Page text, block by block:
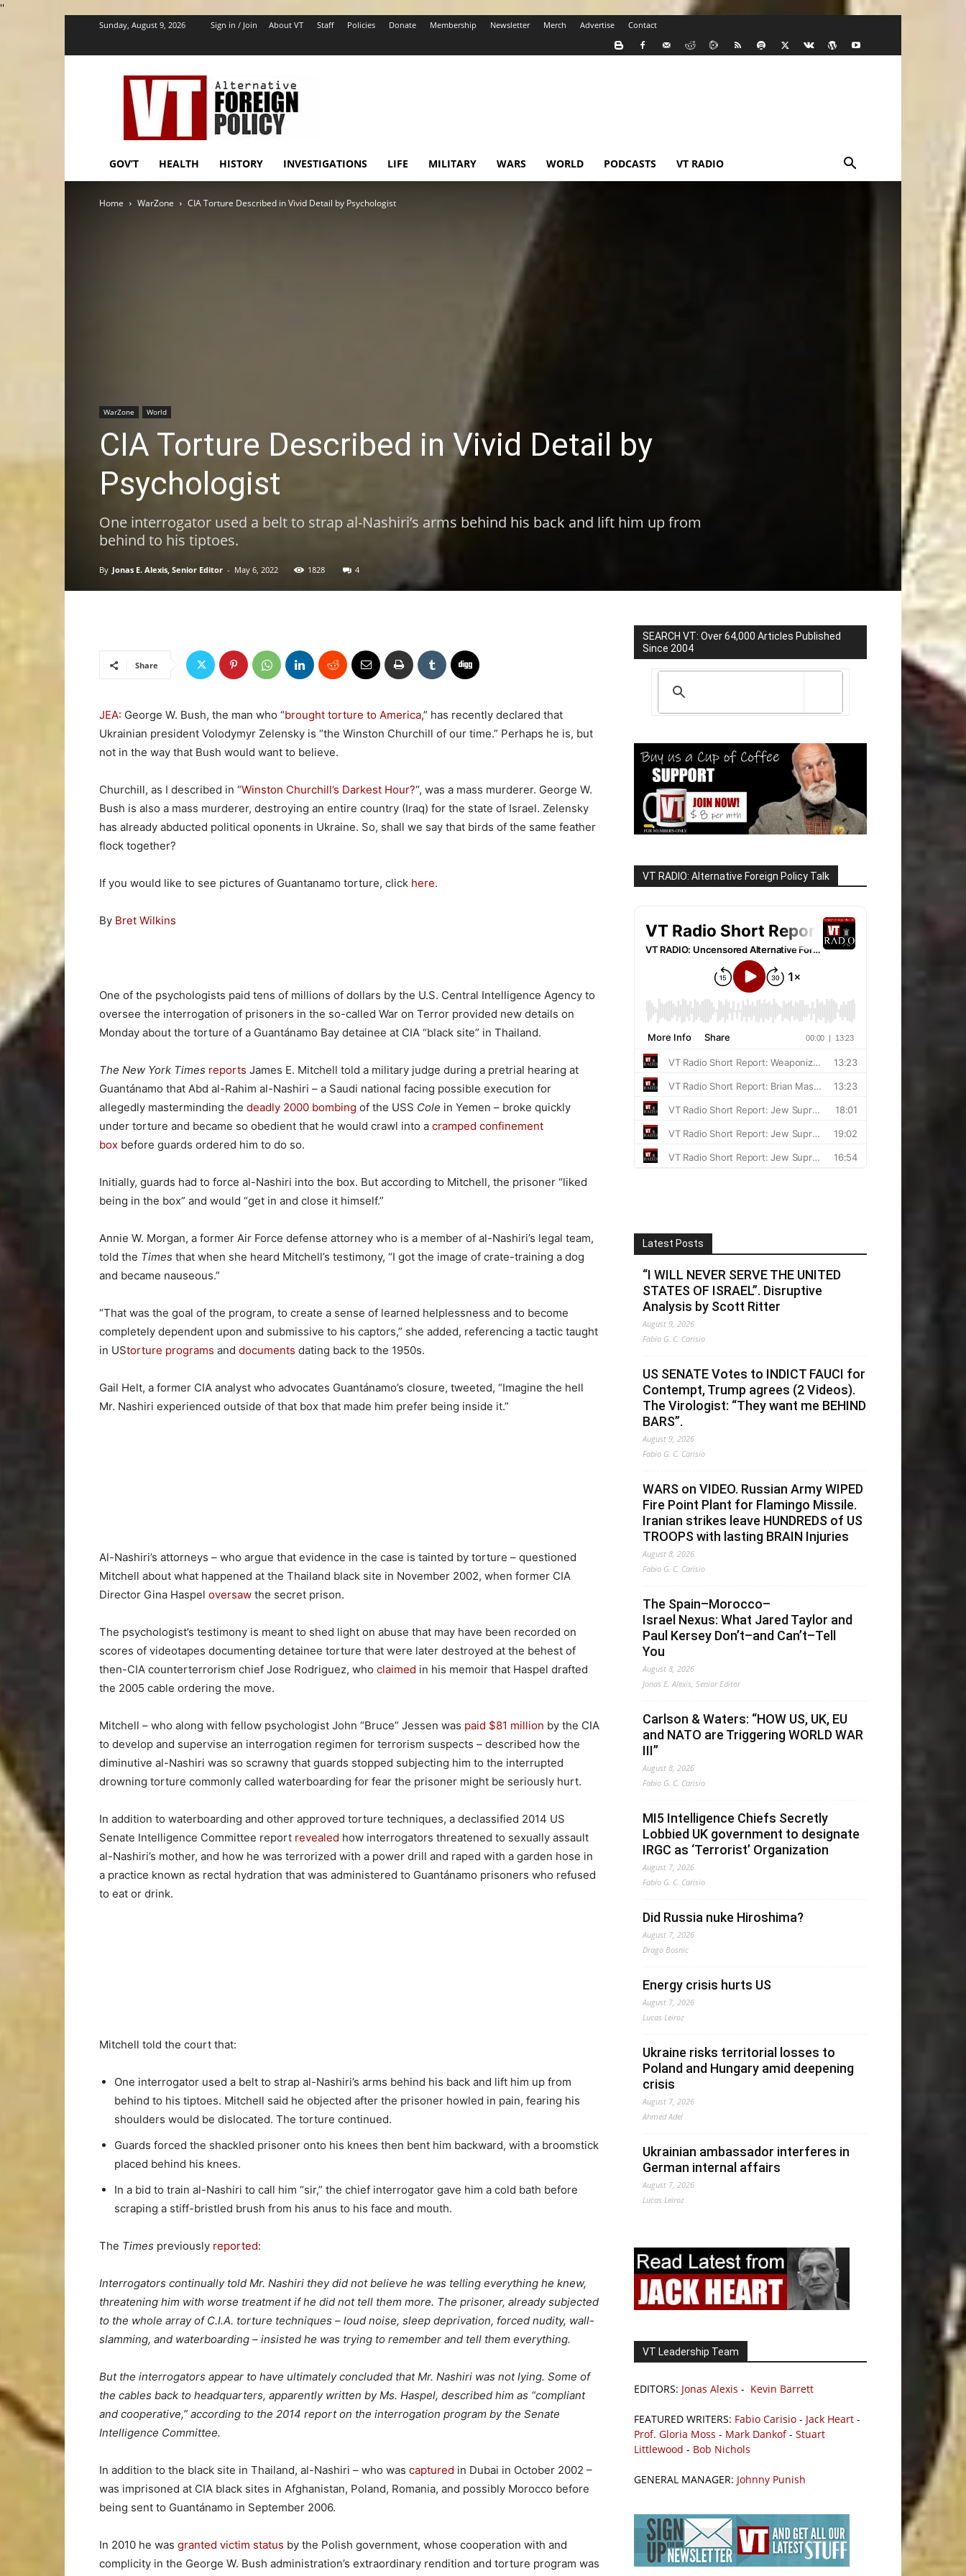
''
Sunday, August 9, 2026 Sign in / Join About VT Staff Policies Donate Membership Newsletter Merch Advertise Contact
VT
Foreign
Policy
GOV’T HEALTH HISTORY INVESTIGATIONS LIFE MILITARY WARS WORLD PODCASTS VT RADIO
Home WarZone CIA Torture Described in Vivid Detail by Psychologist
WarZone World
CIA Torture Described in Vivid Detail by
Psychologist
One interrogator used a belt to strap al-Nashiri’s arms behind his back and lift him up from
behind to his tiptoes.
By Jonas E. Alexis, Senior Editor - May 6, 2022 1828 4
Share
JEA: George W. Bush, the man who “brought torture to America,” has recently declared that
Ukrainian president Volodymyr Zelensky is “the Winston Churchill of our time.” Perhaps he is, but
not in the way that Bush would want to believe.
Churchill, as I described in “Winston Churchill’s Darkest Hour?“, was a mass murderer. George W.
Bush is also a mass murderer, destroying an entire country (Iraq) for the state of Israel. Zelensky
has already abducted political oponents in Ukraine. So, shall we say that birds of the same feather
flock together?
If you would like to see pictures of Guantanamo torture, click here.
By Bret Wilkins
One of the psychologists paid tens of millions of dollars by the U.S. Central Intelligence Agency to
oversee the interrogation of prisoners in the so-called War on Terror provided new details on
Monday about the torture of a Guantánamo Bay detainee at CIA “black site” in Thailand.
The New York Times reports James E. Mitchell told a military judge during a pretrial hearing at
Guantánamo that Abd al-Rahim al-Nashiri – a Saudi national facing possible execution for
allegedly masterminding the deadly 2000 bombing of the USS Cole in Yemen – broke quickly
under torture and became so obedient that he would crawl into a cramped confinement
box before guards ordered him to do so.
Initially, guards had to force al-Nashiri into the box. But according to Mitchell, the prisoner “liked
being in the box” and would “get in and close it himself.”
Annie W. Morgan, a former Air Force defense attorney who is a member of al-Nashiri’s legal team,
told the Times that when she heard Mitchell’s testimony, “I got the image of crate-training a dog
and became nauseous.”
“That was the goal of the program, to create a sense of learned helplessness and to become
completely dependent upon and submissive to his captors,” she added, referencing a tactic taught
in UStorture programs and documents dating back to the 1950s.
Gail Helt, a former CIA analyst who advocates Guantánamo’s closure, tweeted, “Imagine the hell
Mr. Nashiri experienced outside of that box that made him prefer being inside it.”
Al-Nashiri’s attorneys – who argue that evidence in the case is tainted by torture – questioned
Mitchell about what happened at the Thailand black site in November 2002, when former CIA
Director Gina Haspel oversaw the secret prison.
The psychologist’s testimony is meant to shed light on abuse that may have been recorded on
scores of videotapes documenting detainee torture that were later destroyed at the behest of
then-CIA counterterrorism chief Jose Rodriguez, who claimed in his memoir that Haspel drafted
the 2005 cable ordering the move.
Mitchell – who along with fellow psychologist John “Bruce” Jessen was paid $81 million by the CIA
to develop and supervise an interrogation regimen for terrorism suspects – described how the
diminutive al-Nashiri was so scrawny that guards stopped subjecting him to the interrupted
drowning torture commonly called waterboarding for fear the prisoner might be seriously hurt.
In addition to waterboarding and other approved torture techniques, a declassified 2014 US
Senate Intelligence Committee report revealed how interrogators threatened to sexually assault
al-Nashiri’s mother, and how he was terrorized with a power drill and raped with a garden hose in
a practice known as rectal hydration that was administered to Guantánamo prisoners who refused
to eat or drink.
Mitchell told the court that:
One interrogator used a belt to strap al-Nashiri’s arms behind his back and lift him up from
behind to his tiptoes. Mitchell said he objected after the prisoner howled in pain, fearing his
shoulders would be dislocated. The torture continued.
Guards forced the shackled prisoner onto his knees then bent him backward, with a broomstick
placed behind his knees.
In a bid to train al-Nashiri to call him “sir,” the chief interrogator gave him a cold bath before
scraping a stiff-bristled brush from his anus to his face and mouth.
The Times previously reported:
Interrogators continually told Mr. Nashiri they did not believe he was telling everything he knew,
threatening him with worse treatment if he did not tell them more. The prisoner, already subjected
to the whole array of C.I.A. torture techniques – loud noise, sleep deprivation, forced nudity, wall-
slamming, and waterboarding – insisted he was trying to remember and tell them everything.
But the interrogators appear to have ultimately concluded that Mr. Nashiri was not lying. Some of
the cables back to headquarters, apparently written by Ms. Haspel, described him as “compliant
and cooperative,” according to the 2014 report on the interrogation program by the Senate
Intelligence Committee.
In addition to the black site in Thailand, al-Nashiri – who was captured in Dubai in October 2002 –
was imprisoned at CIA black sites in Afghanistan, Poland, Romania, and possibly Morocco before
being sent to Guantánamo in September 2006.
In 2010 he was granted victim status by the Polish government, whose cooperation with and
complicity in the George W. Bush administration’s extraordinary rendition and torture program was
SEARCH VT: Over 64,000 Articles Published
Since 2004
VT RADIO: Alternative Foreign Policy Talk
Latest Posts
“I WILL NEVER SERVE THE UNITED
STATES OF ISRAEL”. Disruptive
Analysis by Scott Ritter
August 9, 2026
Fabio G. C. Carisio
US SENATE Votes to INDICT FAUCI for
Contempt, Trump agrees (2 Videos).
The Virologist: “They want me BEHIND
BARS”.
August 9, 2026
Fabio G. C. Carisio
WARS on VIDEO. Russian Army WIPED
Fire Point Plant for Flamingo Missile.
Iranian strikes leave HUNDREDS of US
TROOPS with lasting BRAIN Injuries
August 8, 2026
Fabio G. C. Carisio
The Spain–Morocco–
Israel Nexus: What Jared Taylor and
Paul Kersey Don’t–and Can’t–Tell
You
August 8, 2026
Jonas E. Alexis, Senior Editor
Carlson & Waters: “HOW US, UK, EU
and NATO are Triggering WORLD WAR
III”
August 8, 2026
Fabio G. C. Carisio
MI5 Intelligence Chiefs Secretly
Lobbied UK government to designate
IRGC as ‘Terrorist’ Organization
August 7, 2026
Fabio G. C. Carisio
Did Russia nuke Hiroshima?
August 7, 2026
Drago Bosnic
Energy crisis hurts US
August 7, 2026
Lucas Leiroz
Ukraine risks territorial losses to
Poland and Hungary amid deepening
crisis
August 7, 2026
Ahmed Adel
Ukrainian ambassador interferes in
German internal affairs
August 7, 2026
Lucas Leiroz
VT Leadership Team
EDITORS: Jonas Alexis - Kevin Barrett
FEATURED WRITERS: Fabio Carisio - Jack Heart -
Prof. Gloria Moss - Mark Dankof- Stuart
Littlewood - Bob Nichols
GENERAL MANAGER: Johnny Punish